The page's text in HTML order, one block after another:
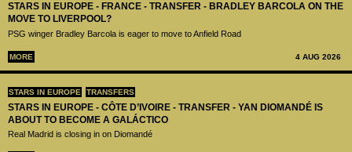
STARS IN EUROPE - FRANCE - TRANSFER - BRADLEY BARCOLA ON THE
MOVE TO LIVERPOOL?
PSG winger Bradley Barcola is eager to move to Anfield Road
MORE 4 AUG 2026
STARS IN EUROPE TRANSFERS
STARS IN EUROPE - CÔTE D’IVOIRE - TRANSFER - YAN DIOMANDÉ IS
ABOUT TO BECOME A GALÁCTICO
Real Madrid is closing in on Diomandé